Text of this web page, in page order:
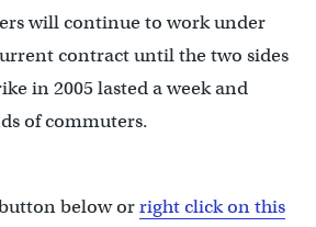
will continue to work under
contract until the two sides
in 2005 lasted a week and
of commuters.
below orright click on this